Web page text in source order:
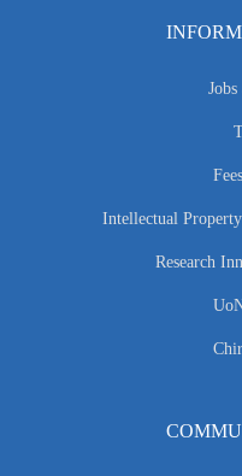
Jobs
Intellectual
Research